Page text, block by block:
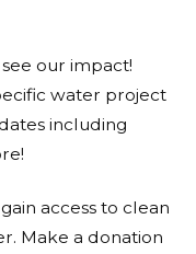
our impact!
water project
including
access to clean
Make a donation